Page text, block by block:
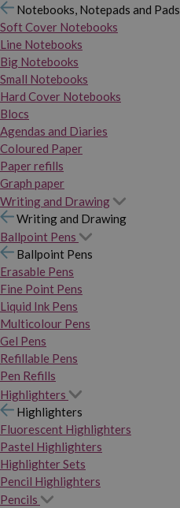
Notebooks, Notepads and Pads
Soft Cover Notebooks
Line Notebooks
Big Notebooks
Small Notebooks
Hard Cover Notebooks
Blocs
Agendas and Diaries
Coloured Paper
Paper refills
Graph paper
Writing and Drawing
Writing and Drawing
Ballpoint Pens
Ballpoint Pens
Erasable Pens
Fine Point Pens
Liquid Ink Pens
Multicolour Pens
Gel Pens
Refillable Pens
Pen Refills
Highlighters
Highlighters
Fluorescent Highlighters
Pastel Highlighters
Highlighter Sets
Pencil Highlighters
Pencils